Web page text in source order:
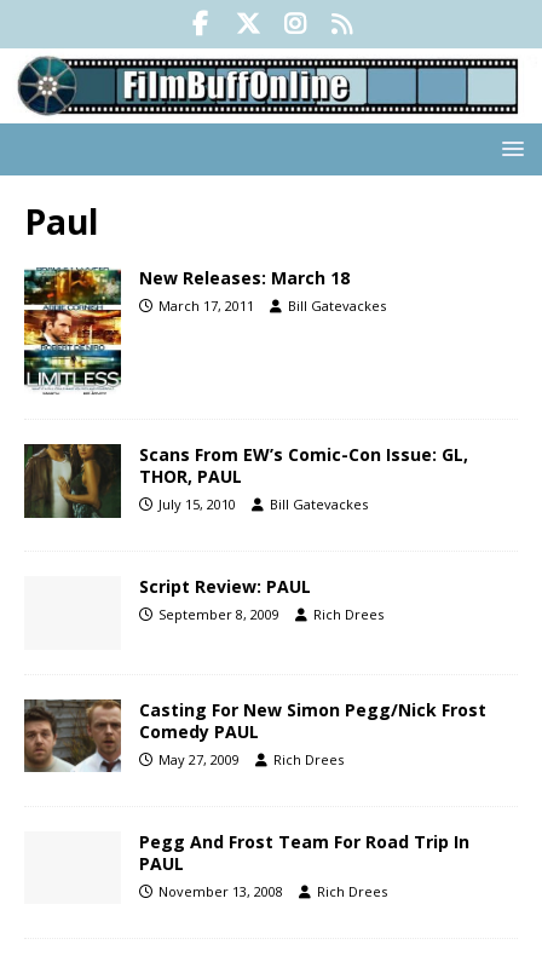
Paul
New Releases: March 18
March 17, 2011 Bill Gatevackes
Scans From EW’s Comic-Con Issue: GL,
THOR, PAUL
July 15, 2010 Bill Gatevackes
Script Review: PAUL
September 8, 2009 Rich Drees
Casting For New Simon Pegg/Nick Frost
Comedy PAUL
May 27, 2009 Rich Drees
Pegg And Frost Team For Road Trip In
PAUL
November 13, 2008 Rich Drees